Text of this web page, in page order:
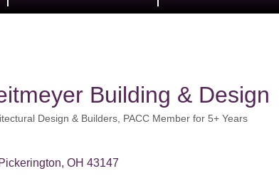
Building & Design
Design & Builders PACC Member for 5+ Years
Pickerington OH 43147